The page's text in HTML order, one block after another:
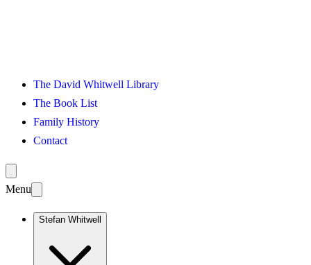
The David Whitwell Library
The Book List
Family History
Contact
Menu
Stefan Whitwell